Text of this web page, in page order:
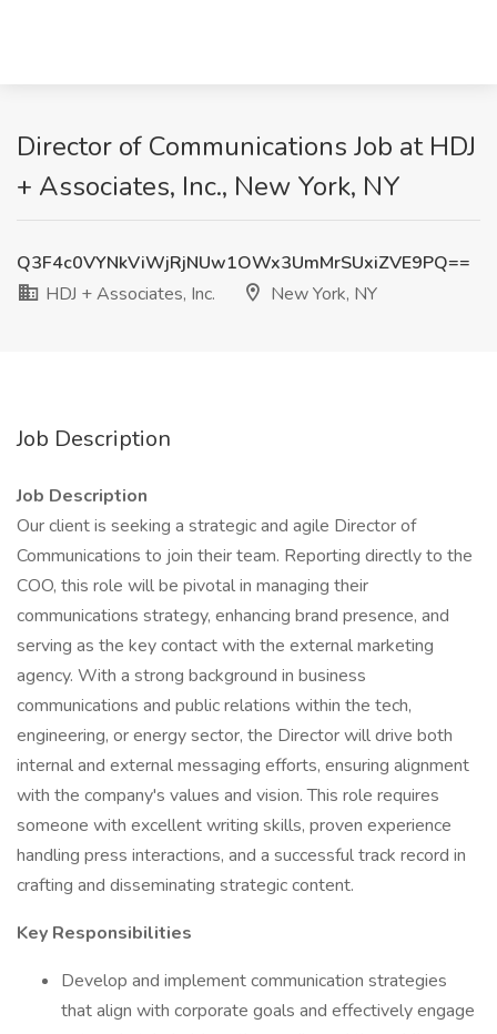
Director of Communications Job at HDJ
+ Associates, Inc., New York, NY
Q3F4c0VYNkViWjRjNUw1OWx3UmMrSUxiZVE9PQ==
HDJ + Associates, Inc.
New York, NY
Job Description
Job Description
Our client is seeking a strategic and agile Director of
Communications to join their team. Reporting directly to the
COO, this role will be pivotal in managing their
communications strategy, enhancing brand presence, and
serving as the key contact with the external marketing
agency. With a strong background in business
communications and public relations within the tech,
engineering, or energy sector, the Director will drive both
internal and external messaging efforts, ensuring alignment
with the company's values and vision. This role requires
someone with excellent writing skills, proven experience
handling press interactions, and a successful track record in
crafting and disseminating strategic content.
Key Responsibilities
Develop and implement communication strategies
that align with corporate goals and effectively engage